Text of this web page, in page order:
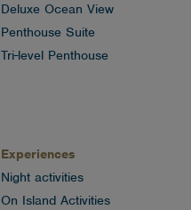
Deluxe Ocean View
Penthouse Suite
Tri-level Penthouse
Experiences
Night activities
On Island Activities